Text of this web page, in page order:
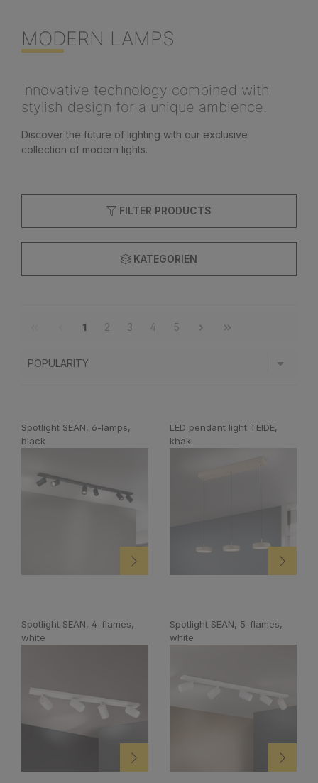
MODERN LAMPS
Innovative technology combined with
stylish design for a unique ambience.
Discover the future of lighting with our exclusive
collection of modern lights.
FILTER PRODUCTS
KATEGORIEN
1 2 3 4 5
Spotlight SEAN, 6-lamps,
black
LED pendant light TEIDE,
khaki
Spotlight SEAN, 4-flames,
white
Spotlight SEAN, 5-flames,
white